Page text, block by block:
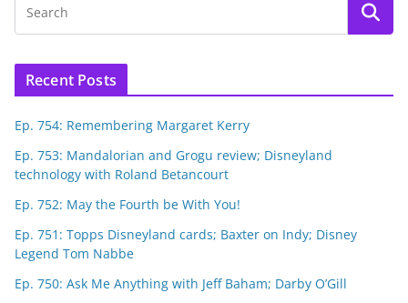
Recent Posts
Ep. 754: Remembering Margaret Kerry
Ep. 753: Mandalorian and Grogu review; Disneyland
technology with Roland Betancourt
Ep. 752: May the Fourth be With You!
Ep. 751: Topps Disneyland cards; Baxter on Indy; Disney
Legend Tom Nabbe
Ep. 750: Ask Me Anything with Jeff Baham; Darby O’Gill